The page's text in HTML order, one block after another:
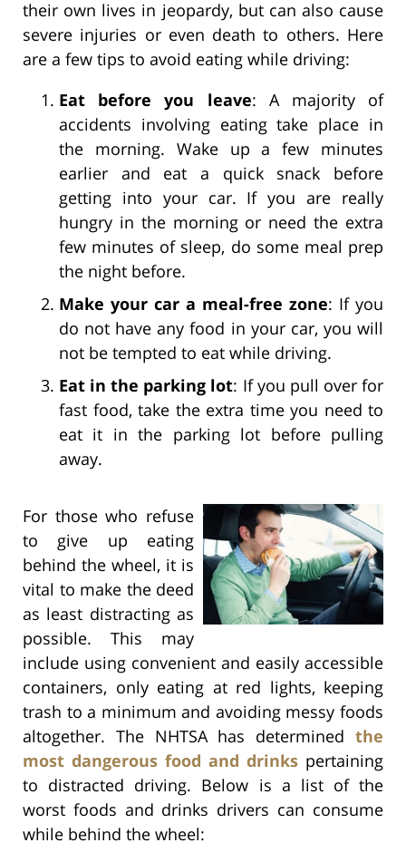
their own lives in jeopardy, but can also cause
severe injuries or even death to others. Here
are a few tips to avoid eating while driving:
Eat before you leave: A majority of
accidents involving eating take place in
the morning. Wake up a few minutes
earlier and eat a quick snack before
getting into your car. If you are really
hungry in the morning or need the extra
few minutes of sleep, do some meal prep
the night before.
Make your car a meal-free zone: If you
do not have any food in your car, you will
not be tempted to eat while driving.
Eat in the parking lot: If you pull over for
fast food, take the extra time you need to
eat it in the parking lot before pulling
away.
For those who refuse
to give up eating
behind the wheel, it is
vital to make the deed
as least distracting as
possible. This may
include using convenient and easily accessible
containers, only eating at red lights, keeping
trash to a minimum and avoiding messy foods
altogether. The NHTSA has determined the
most dangerous food and drinks pertaining
to distracted driving. Below is a list of the
worst foods and drinks drivers can consume
while behind the wheel: